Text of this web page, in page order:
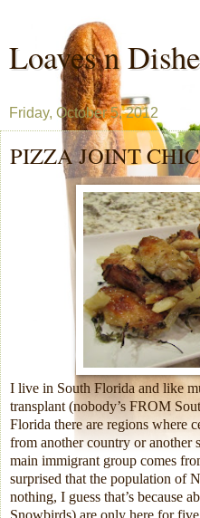
Loaves n
Friday, October 5, 2012
PIZZA JOINT
I live in South Florida and like
transplant (nobody’s FROM
Florida there are regions where
from another country or another
main immigrant group comes
surprised that the population of
nothing, I guess that’s because
Snowbirds) are only here for